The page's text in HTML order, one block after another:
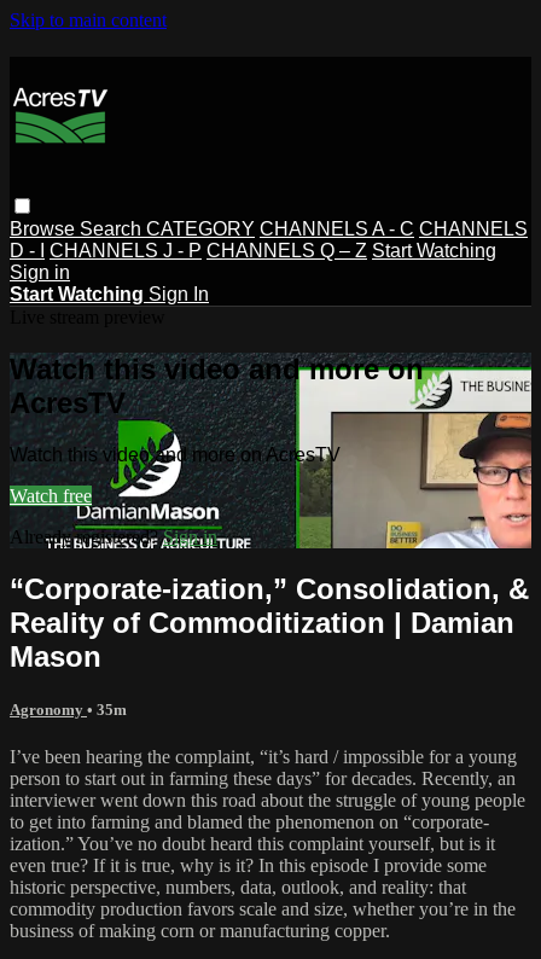
Skip to main content
Browse Search CATEGORY CHANNELS A - C CHANNELS
D - I
CHANNELS J - P CHANNELS Q – Z Start Watching
Sign in
Start Watching Sign In
Watch this video and more on
AcresTV
Watch this video and more on AcresTV
Watch free
Already registered?Sign in
“Corporate-ization,” Consolidation, &
Reality of Commoditization | Damian
Mason
Agronomy • 35m
I’ve been hearing the complaint, “it’s hard / impossible for a young
person to start out in farming these days” for decades. Recently, an
interviewer went down this road about the struggle of young people
to get into farming and blamed the phenomenon on “corporate-
ization.” You’ve no doubt heard this complaint yourself, but is it
even true? If it is true, why is it? In this episode I provide some
historic perspective, numbers, data, outlook, and reality: that
commodity production favors scale and size, whether you’re in the
business of making corn or manufacturing copper.